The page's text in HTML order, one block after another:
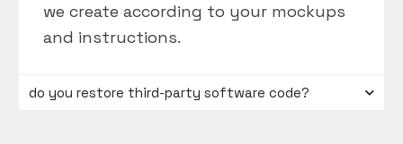
we create according to your mockups
and instructions.
do you restore third-party software code?